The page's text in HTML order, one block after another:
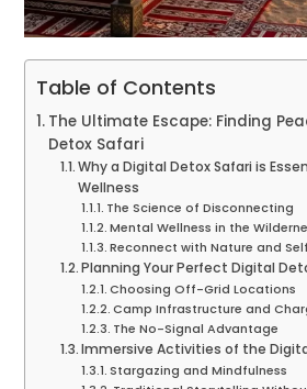
Table of Contents
The Ultimate Escape: Finding
Detox Safari
Why a Digital Detox Safari is
Wellness
The Science of Disconnecting
Mental Wellness in the
Reconnect with Nature and Self
Planning Your Perfect Digital
Choosing Off-Grid Locations
Camp Infrastructure and
The No-Signal Advantage
Immersive Activities of the
Stargazing and Mindfulness